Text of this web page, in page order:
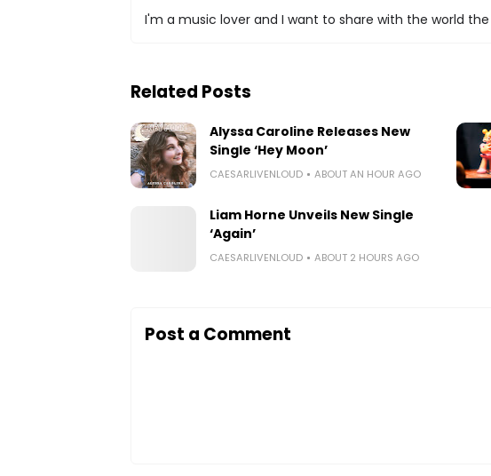
I'm a music lover and I want to share with the world
Related Posts
Alyssa Caroline Releases New
Single ‘Hey Moon’
CAESARLIVENLOUD ABOUT AN HOUR AGO
Liam Horne Unveils New Single
‘Again’
CAESARLIVENLOUD ABOUT 2 HOURS AGO
Post a Comment